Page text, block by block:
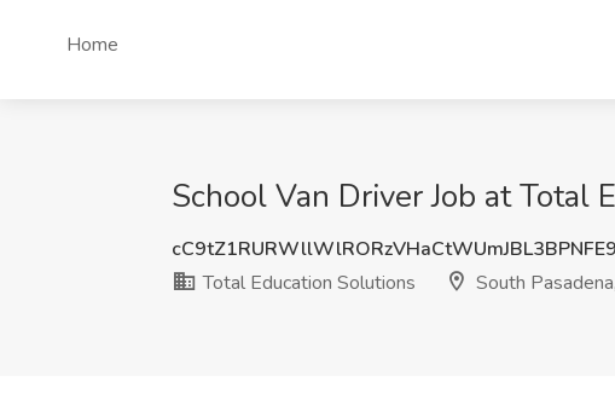
Home
School Van Driver Job at Total
Total Education Solutions
South